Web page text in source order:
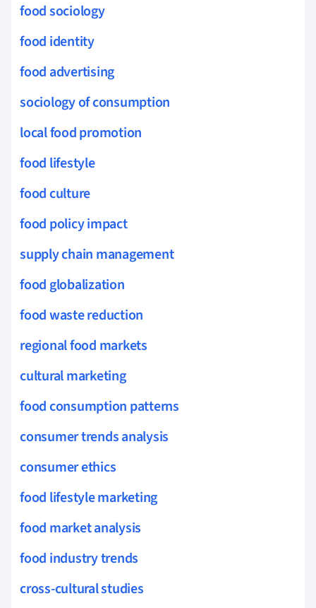
food sociology
food identity
food advertising
sociology of consumption
local food promotion
food lifestyle
food culture
food policy impact
supply chain management
food globalization
food waste reduction
regional food markets
cultural marketing
food consumption patterns
consumer trends analysis
consumer ethics
food lifestyle marketing
food market analysis
food industry trends
cross-cultural studies